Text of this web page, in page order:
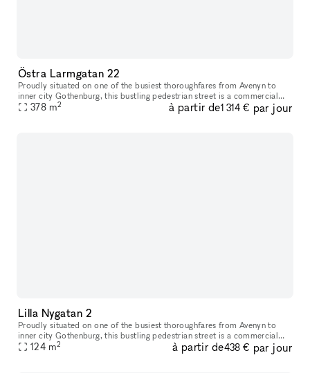
Östra Larmgatan 22
Proudly situated on one of the busiest thoroughfares from Avenyn to
inner city Gothenburg​​,​​ this bustling pedestrian street is a commercial
location unlike many others. Just a stone’s throw from K
378 m2 à partir de1 314 € par jour
Lilla Nygatan 2
Proudly situated on one of the busiest thoroughfares from Avenyn to
inner city Gothenburg​​​,​​​ this bustling pedestrian street is a commercial
location unlike many others. Just a stone’s throw from
124 m2 à partir de438 € par jour